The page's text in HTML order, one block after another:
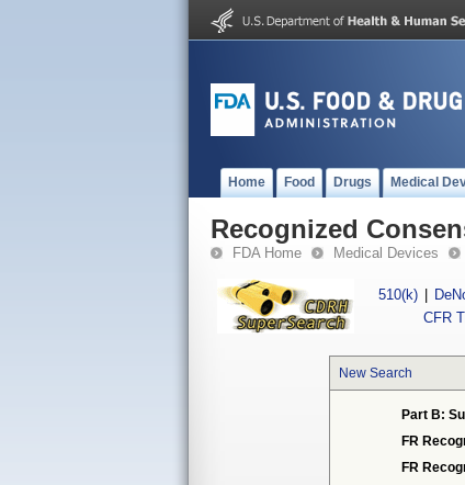
Home Food Drugs Medical
Recognized
FDA Home Medical Devices
510(k)
CFR
New Search
Part B:
FR
FR